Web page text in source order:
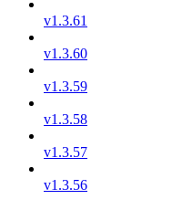
v1.3.61
v1.3.60
v1.3.59
v1.3.58
v1.3.57
v1.3.56